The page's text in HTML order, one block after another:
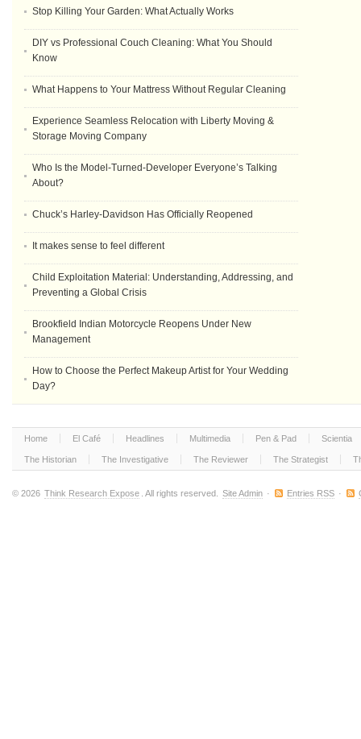
Stop Killing Your Garden: What Actually Works
DIY vs Professional Couch Cleaning: What You Should
Know
What Happens to Your Mattress Without Regular Cleaning
Experience Seamless Relocation with Liberty Moving &
Storage Moving Company
Who Is the Model-Turned-Developer Everyone’s Talking
About?
Chuck’s Harley-Davidson Has Officially Reopened
It makes sense to feel different
Child Exploitation Material: Understanding, Addressing, and
Preventing a Global Crisis
Brookfield Indian Motorcycle Reopens Under New
Management
How to Choose the Perfect Makeup Artist for Your Wedding
Day?
Home El Café Headlines Multimedia Pen & Pad Scientia
The Historian The Investigative The Reviewer The Strategist
© 2026 Think Research Expose . All rights reserved. Site Admin · Entries RSS ·